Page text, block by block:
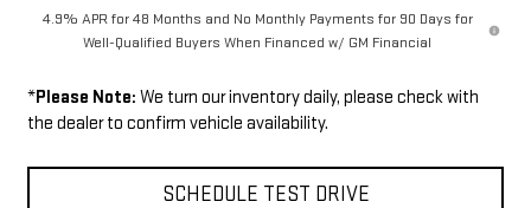
4.9% APR for 48 Months and No Monthly Payments for 90 Days for
Well-Qualified Buyers When Financed w/ GM Financial
*Please Note: We turn our inventory daily, please check with
the dealer to confirm vehicle availability.
SCHEDULE TEST DRIVE